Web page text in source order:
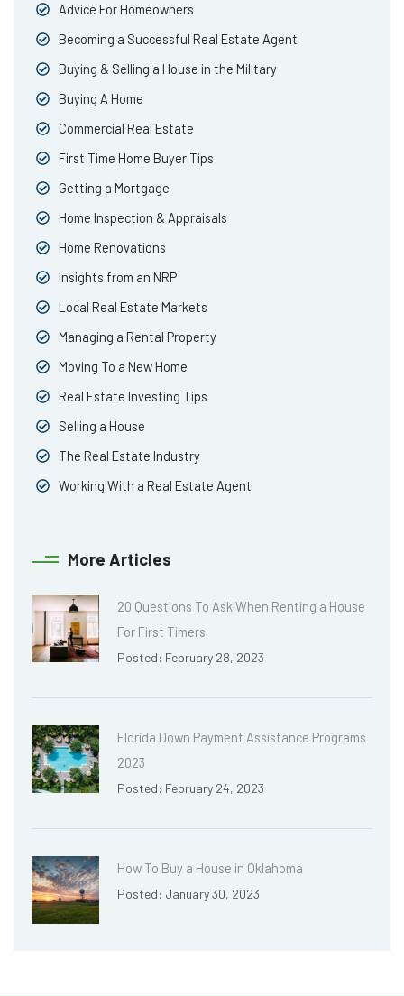
Advice For Homeowners
Becoming a Successful Real Estate Agent
Buying & Selling a House in the Military
Buying A Home
Commercial Real Estate
First Time Home Buyer Tips
Getting a Mortgage
Home Inspection & Appraisals
Home Renovations
Insights from an NRP
Local Real Estate Markets
Managing a Rental Property
Moving To a New Home
Real Estate Investing Tips
Selling a House
The Real Estate Industry
Working With a Real Estate Agent
More Articles
20 Questions To Ask When Renting a House
For First Timers
Posted: February 28, 2023
Florida Down Payment Assistance Programs
2023
Posted: February 24, 2023
How To Buy a House in Oklahoma
Posted: January 30, 2023